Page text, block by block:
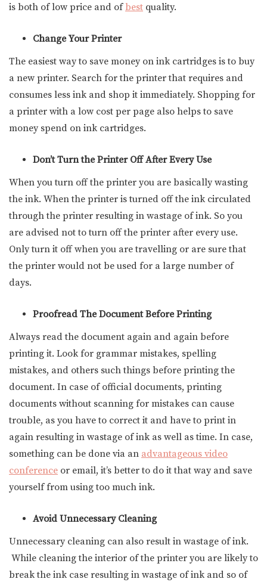
is both of low price and of best quality.
Change Your Printer
The easiest way to save money on ink cartridges is to buy
a new printer. Search for the printer that requires and
consumes less ink and shop it immediately. Shopping for
a printer with a low cost per page also helps to save
money spend on ink cartridges.
Don’t Turn the Printer Off After Every Use
When you turn off the printer you are basically wasting
the ink. When the printer is turned off the ink circulated
through the printer resulting in wastage of ink. So you
are advised not to turn off the printer after every use.
Only turn it off when you are travelling or are sure that
the printer would not be used for a large number of
days.
Proofread The Document Before Printing
Always read the document again and again before
printing it. Look for grammar mistakes, spelling
mistakes, and others such things before printing the
document. In case of official documents, printing
documents without scanning for mistakes can cause
trouble, as you have to correct it and have to print in
again resulting in wastage of ink as well as time. In case,
something can be done via an advantageous video
conference or email, it’s better to do it that way and save
yourself from using too much ink.
Avoid Unnecessary Cleaning
Unnecessary cleaning can also result in wastage of ink.
While cleaning the interior of the printer you are likely to
break the ink case resulting in wastage of ink and so of